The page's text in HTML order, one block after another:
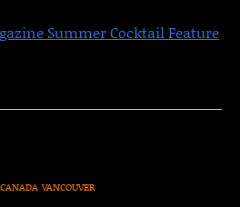
Summer Cocktail Feature
CANADA VANCOUVER